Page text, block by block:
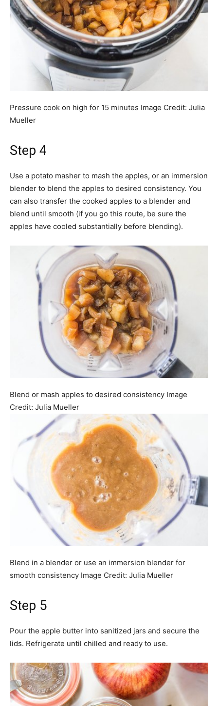
Pressure cook on high for 15 minutes Image Credit: Julia
Mueller
Step 4
Use a potato masher to mash the apples, or an immersion
blender to blend the apples to desired consistency. You
can also transfer the cooked apples to a blender and
blend until smooth (if you go this route, be sure the
apples have cooled substantially before blending).
Blend or mash apples to desired consistency Image
Credit: Julia Mueller
Blend in a blender or use an immersion blender for
smooth consistency Image Credit: Julia Mueller
Step 5
Pour the apple butter into sanitized jars and secure the
lids. Refrigerate until chilled and ready to use.